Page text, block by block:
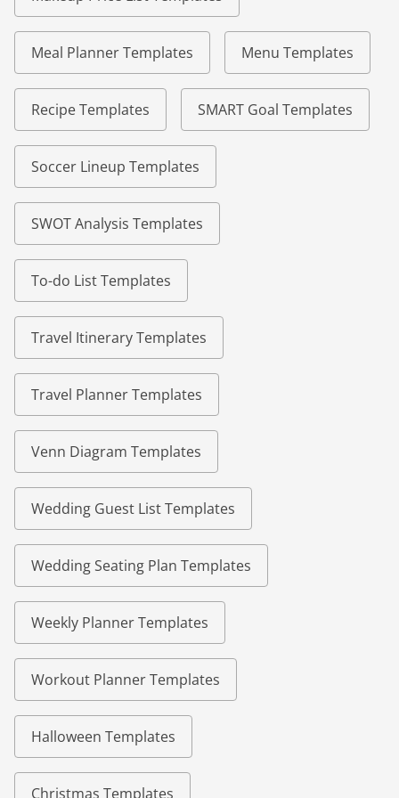
Meal Planner Templates Menu Templates
Recipe Templates SMART Goal Templates
Soccer Lineup Templates
SWOT Analysis Templates
To-do List Templates
Travel Itinerary Templates
Travel Planner Templates
Venn Diagram Templates
Wedding Guest List Templates
Wedding Seating Plan Templates
Weekly Planner Templates
Workout Planner Templates
Halloween Templates
Christmas Templates